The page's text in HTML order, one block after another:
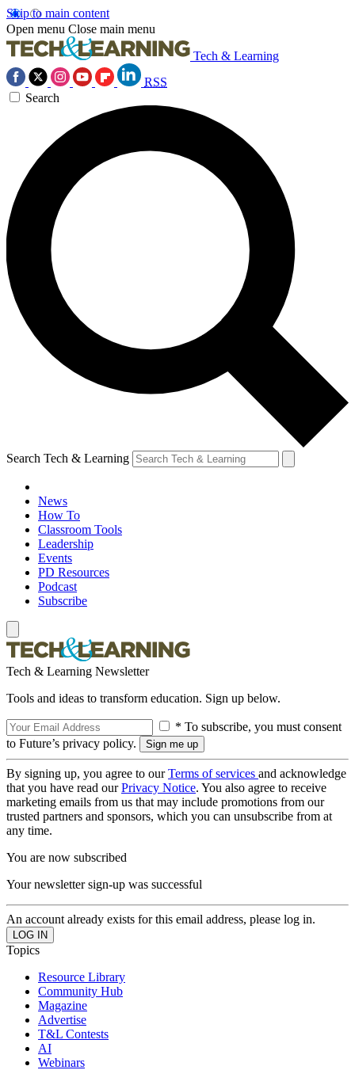
Skip to main content
Open menu Close main menu
Tech & Learning
RSS
Search
Search Tech & Learning
News
How To
Classroom Tools
Leadership
Events
PD Resources
Podcast
Subscribe
Tech & Learning Newsletter
Tools and ideas to transform education. Sign up below.
* To subscribe, you must consent
to Future’s privacy policy.
By signing up, you agree to ourTerms of services and acknowledge
that you have read ourPrivacy Notice. You also agree to receive
marketing emails from us that may include promotions from our
trusted partners and sponsors, which you can unsubscribe from at
any time.
You are now subscribed
Your newsletter sign-up was successful
An account already exists for this email address, please log in.
Topics
Resource Library
Community Hub
Magazine
Advertise
T&L Contests
AI
Webinars